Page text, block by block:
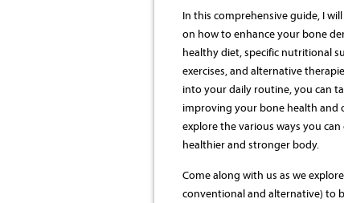
In this comprehensive guide, I
on how to enhance your bone
healthy diet, specific nutritional
exercises, and alternative
into your daily routine, you can
improving your bone health and
explore the various ways you
healthier and stronger body.
Come along with us as we
conventional and alternative) to